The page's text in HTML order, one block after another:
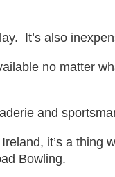
It’s also
no matter
and
it’s a thing
Bowling.